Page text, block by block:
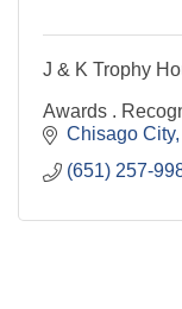
J & K Trophy
Awards .
Chisago City
(651) 257-